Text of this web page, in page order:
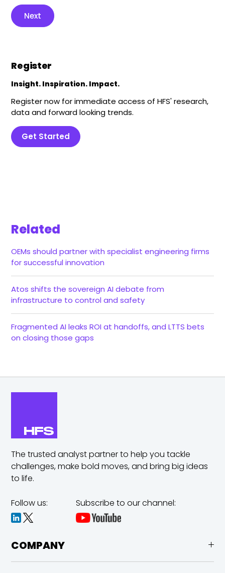
Next
Register
Insight. Inspiration. Impact.
Register now for immediate access of HFS' research,
data and forward looking trends.
Get Started
Related
OEMs should partner with specialist engineering firms
for successful innovation
Atos shifts the sovereign AI debate from
infrastructure to control and safety
Fragmented AI leaks ROI at handoffs, and LTTS bets
on closing those gaps
The trusted analyst partner to help you tackle
challenges,make bold moves, and bring big ideas
to life.
Follow us: Subscribe to our channel:
COMPANY